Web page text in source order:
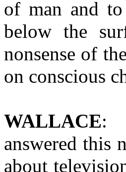
of man and to
below the
nonsense of
on conscious
WALLACE:
answered this
about